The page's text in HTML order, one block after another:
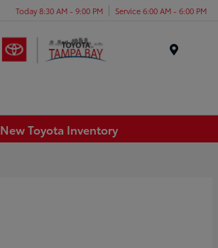
Today 8:30 AM - 9:00 PM Service 6:00 AM - 6:00 PM
New Toyota Inventory